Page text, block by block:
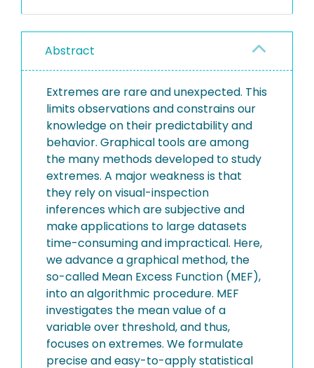
Abstract
Extremes are rare and unexpected. This
limits observations and constrains our
knowledge on their predictability and
behavior. Graphical tools are among
the many methods developed to study
extremes. A major weakness is that
they rely on visual-inspection
inferences which are subjective and
make applications to large datasets
time-consuming and impractical. Here,
we advance a graphical method, the
so-called Mean Excess Function (MEF),
into an algorithmic procedure. MEF
investigates the mean value of a
variable over threshold, and thus,
focuses on extremes. We formulate
precise and easy-to-apply statistical